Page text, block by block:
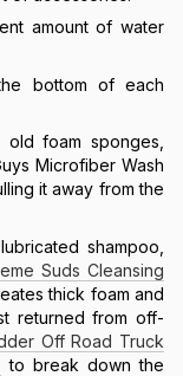
amount of water
bottom of each
foam sponges,
Microfiber Wash
it away from the
shampoo,
Suds Cleansing
thick foam and
returned from off-
Off Road Truck
to break down the